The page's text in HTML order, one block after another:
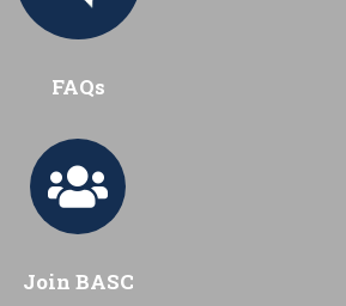
FAQs
Join BASC